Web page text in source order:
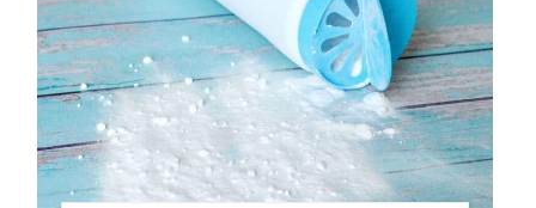
Pin